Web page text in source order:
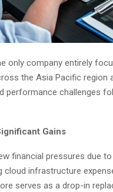
only company entirely
the Asia Pacific region
challenges
Gains
financial pressures due to
cloud infrastructure
serves as a drop-in